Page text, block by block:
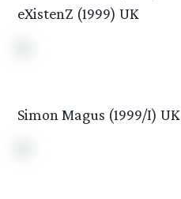
eXistenZ (1999) UK
Simon Magus (1999/I) UK